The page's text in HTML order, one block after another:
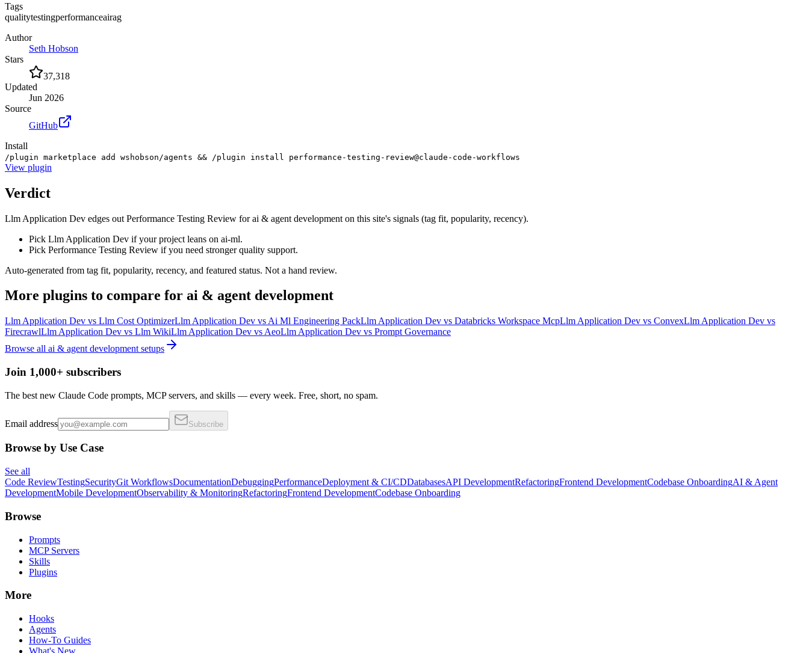
Tags
qualitytestingperformanceairag
Author
Seth Hobson
Stars
37,318
Updated
Jun 2026
Source
GitHub
Install
/plugin marketplace add wshobson/agents && /plugin install performance-testing-review@claude-code-workflows
View plugin
Verdict
Llm Application Dev edges out Performance Testing Review for ai & agent development on this site's signals (tag fit, popularity, recency).
Pick Llm Application Dev if your project leans on ai-ml.
Pick Performance Testing Review if you need stronger quality support.
Auto-generated from tag fit, popularity, recency, and featured status. Not a hand review.
More plugins to compare for ai & agent development
Llm Application Dev vs Llm Cost OptimizerLlm Application Dev vs Ai Ml Engineering PackLlm Application Dev vs Databricks Workspace McpLlm Application Dev vs ConvexLlm Application Dev vs
FirecrawlLlm Application Dev vs Llm WikiLlm Application Dev vs AeoLlm Application Dev vs Prompt Governance
Browse all ai & agent development setups
Join 1,000+ subscribers
The best new Claude Code prompts, MCP servers, and skills — every week. Free, short, no spam.
Email address Subscribe
Browse by Use Case
See all
Code ReviewTestingSecurityGit WorkflowsDocumentationDebuggingPerformanceDeployment & CI/CDDatabasesAPI DevelopmentRefactoringFrontend DevelopmentCodebase OnboardingAI & Agent
DevelopmentMobile DevelopmentObservability & MonitoringRefactoringFrontend DevelopmentCodebase Onboarding
Browse
Prompts
MCP Servers
Skills
Plugins
More
Hooks
Agents
How-To Guides
What's New